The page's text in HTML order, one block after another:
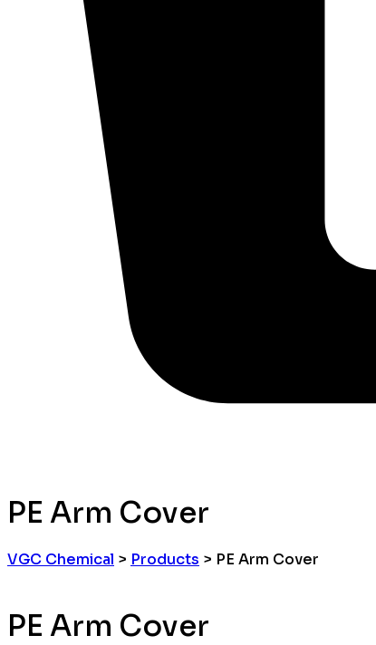
PE Arm Cover
VGC Chemical > Products > PE Arm Cover
PE Arm Cover